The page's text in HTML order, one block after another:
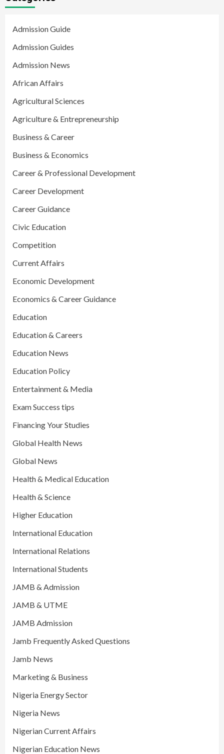
Admission Guide
Admission Guides
Admission News
African Affairs
Agricultural Sciences
Agriculture & Entrepreneurship
Business & Career
Business & Economics
Career & Professional Development
Career Development
Career Guidance
Civic Education
Competition
Current Affairs
Economic Development
Economics & Career Guidance
Education
Education & Careers
Education News
Education Policy
Entertainment & Media
Exam Success tips
Financing Your Studies
Global Health News
Global News
Health & Medical Education
Health & Science
Higher Education
International Education
International Relations
International Students
JAMB & Admission
JAMB & UTME
JAMB Admission
Jamb Frequently Asked Questions
Jamb News
Marketing & Business
Nigeria Energy Sector
Nigeria News
Nigerian Current Affairs
Nigerian Education News